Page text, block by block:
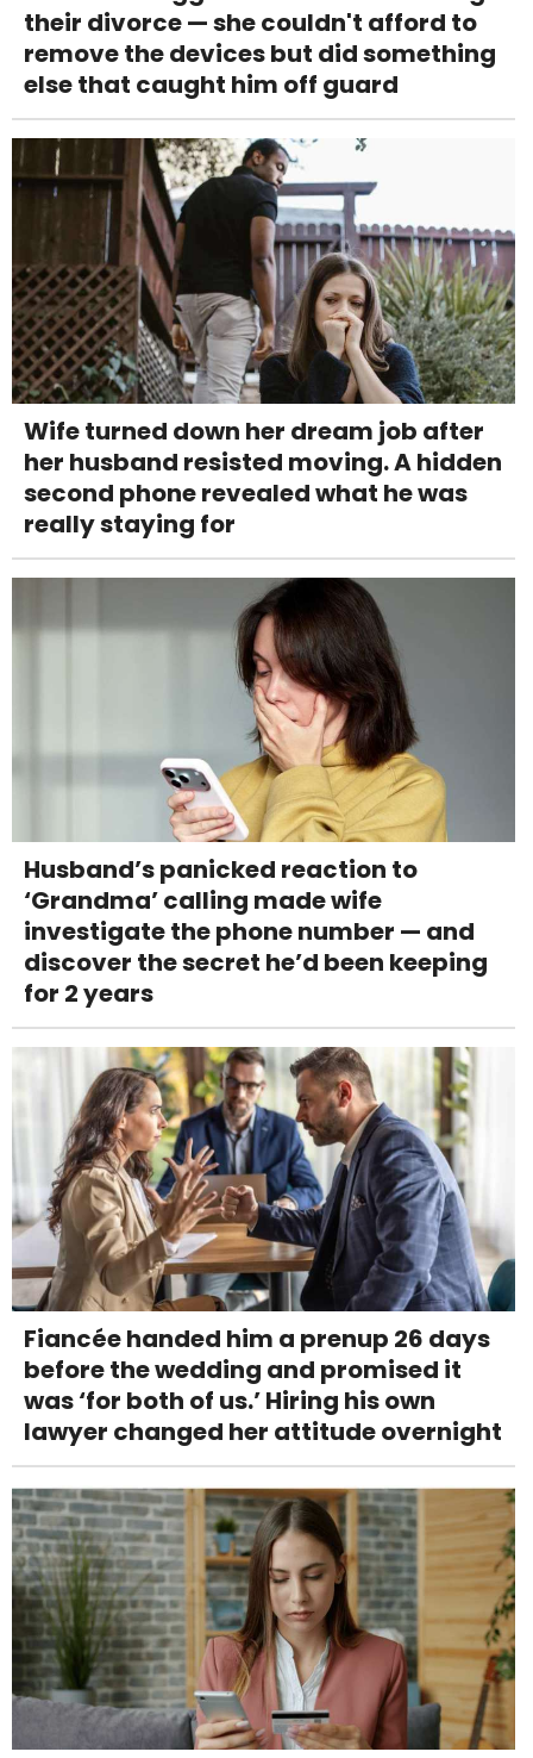
their divorce — she couldn't afford to
remove the devices but did something
else that caught him off guard
Wife turned down her dream job after
her husband resisted moving. A hidden
second phone revealed what he was
really staying for
Husband’s panicked reaction to
‘Grandma’ calling made wife
investigate the phone number — and
discover the secret he’d been keeping
for 2 years
Fiancée handed him a prenup 26 days
before the wedding and promised it
was ‘for both of us.’ Hiring his own
lawyer changed her attitude overnight